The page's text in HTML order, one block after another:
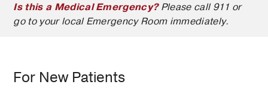
Is this a Medical Emergency?Please call 911 or
go to your local Emergency Room immediately.
For New Patients